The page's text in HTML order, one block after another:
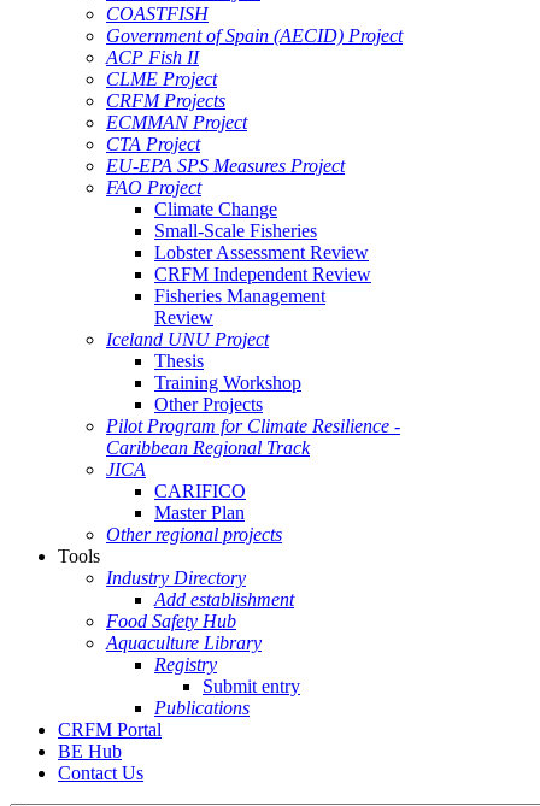
COASTFISH
Government of Spain (AECID) Project
ACP Fish II
CLME Project
CRFM Projects
ECMMAN Project
CTA Project
EU-EPA SPS Measures Project
FAO Project
Climate Change
Small-Scale Fisheries
Lobster Assessment Review
CRFM Independent Review
Fisheries Management
Review
Iceland UNU Project
Thesis
Training Workshop
Other Projects
Pilot Program for Climate Resilience -
Caribbean Regional Track
JICA
CARIFICO
Master Plan
Other regional projects
Tools
Industry Directory
Add establishment
Food Safety Hub
Aquaculture Library
Registry
Submit entry
Publications
CRFM Portal
BE Hub
Contact Us